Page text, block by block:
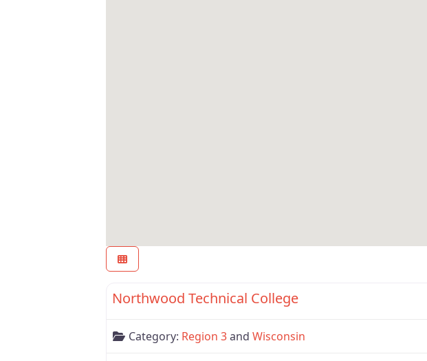
Region 3
Northwood Technical College
Category: Region 3and Wisconsin